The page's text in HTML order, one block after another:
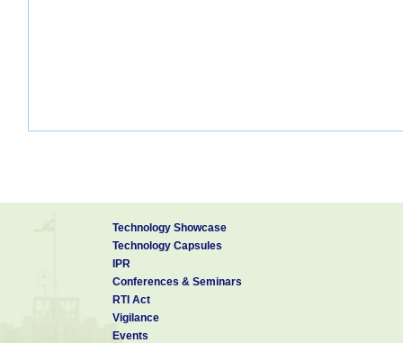
Technology Showcase
Technology Capsules
IPR
Conferences & Seminars
RTI Act
Vigilance
Events